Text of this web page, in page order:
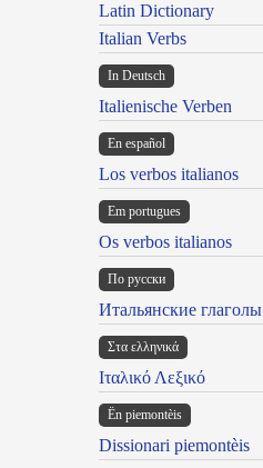
Latin Dictionary
Italian Verbs
In Deutsch
Italienische Verben
En español
Los verbos italianos
Em portugues
Os verbos italianos
По русски
Итальянские глаголы
Στα ελληνικά
Ιταλικό Λεξικό
Ën piemontèis
Dissionari piemontèis